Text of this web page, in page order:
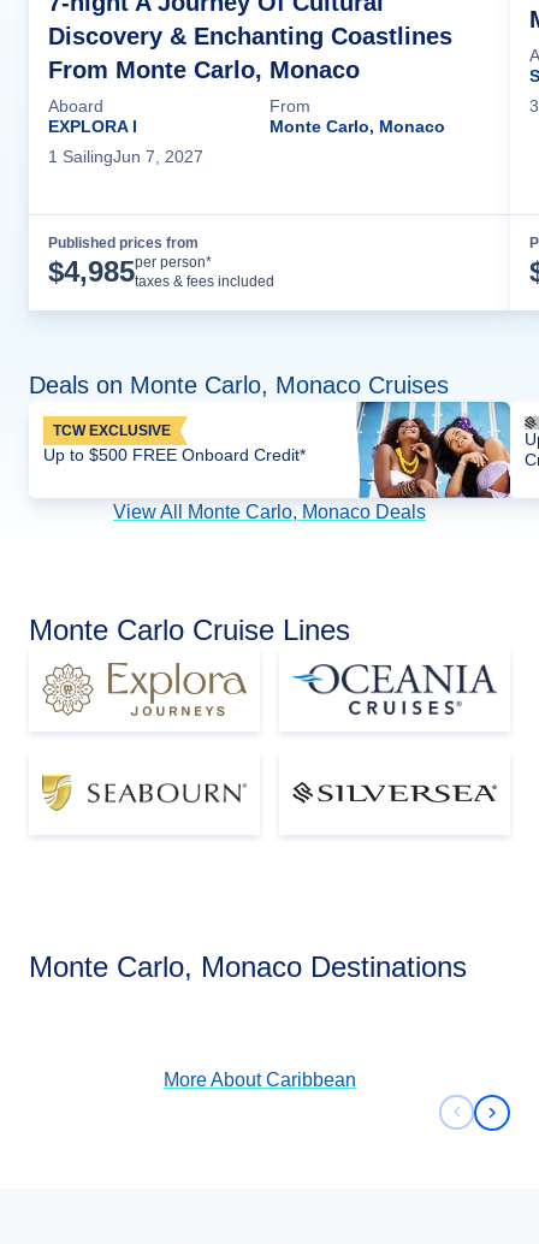
Discovery & Enchanting Coastlines
From Monte Carlo, Monaco
Aboard
EXPLORA I
From
Monte Carlo, Monaco
1 SailingJun 7, 2027
Published prices from
$4,985per person*
taxes & fees included
3
Deals on Monte Carlo, Monaco Cruises
TCW EXCLUSIVE
Up to $500 FREE Onboard Credit*
View All Monte Carlo, Monaco Deals
Monte Carlo Cruise Lines
Monte Carlo, Monaco Destinations
More AboutCaribbean
Next